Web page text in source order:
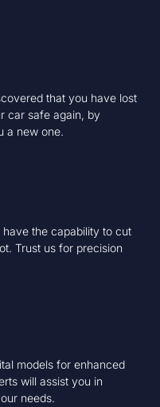
that you have lost
car safe again, by
a new one.
the capability to cut
Trust us for precision
models for enhanced
will assist you in
needs.